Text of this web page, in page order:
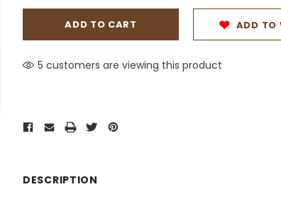
ADD TO
5 customers are viewing this product
DESCRIPTION